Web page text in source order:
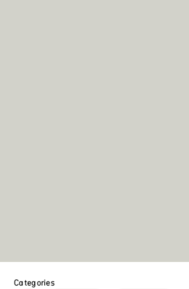
Categories